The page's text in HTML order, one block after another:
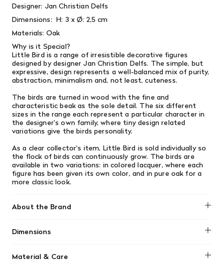
Designer: Jan Christian Delfs
Dimensions:H: 3 x Ø: 2,5 cm
Materials: Oak
Why is it Special?
Little Bird is a range of irresistible decorative figures
designed by designer Jan Christian Delfs. The simple, but
expressive, design represents a well-balanced mix of purity,
abstraction, minimalism and, not least, cuteness.
The birds are turned in wood with the fine and
characteristic beak as the sole detail. The six different
sizes in the range each represent a particular character in
the designer's own family, where tiny design related
variations give the birds personality.
As a clear collector's item, Little Bird is sold individually so
the flock of birds can continuously grow. The birds are
available in two variations: in colored lacquer, where each
figure has been given its own color, and in pure oak for a
more classic look.
About the Brand
Dimensions
Material & Care